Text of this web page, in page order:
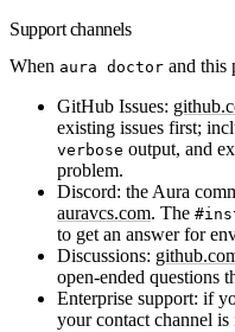
Support channels
When aura doctor and this
GitHub Issues:
existing issues first;
verbose output, and
problem.
Discord: the Aura
auravcs.com. The
to get an answer for
Discussions:
open-ended questions
Enterprise support: if
your contact channel